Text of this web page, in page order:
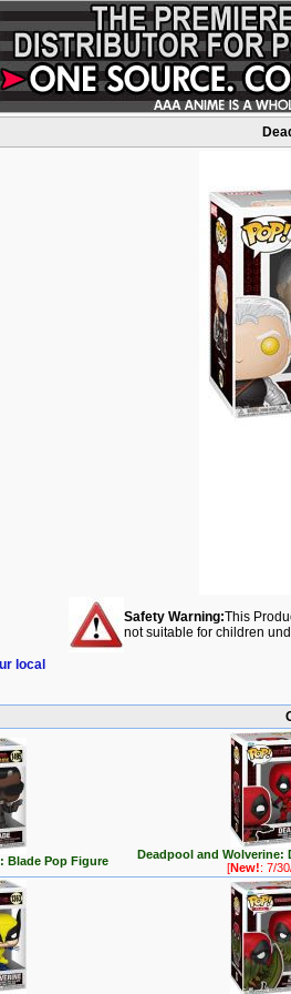
local
Safety Warning:This
not suitable for children
Blade Pop Figure
Deadpool and Wolverine:
[New!: 7/